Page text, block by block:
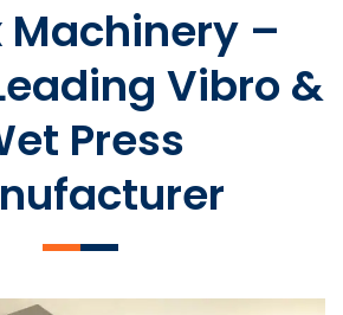
Machinery –
Vibro &
Press